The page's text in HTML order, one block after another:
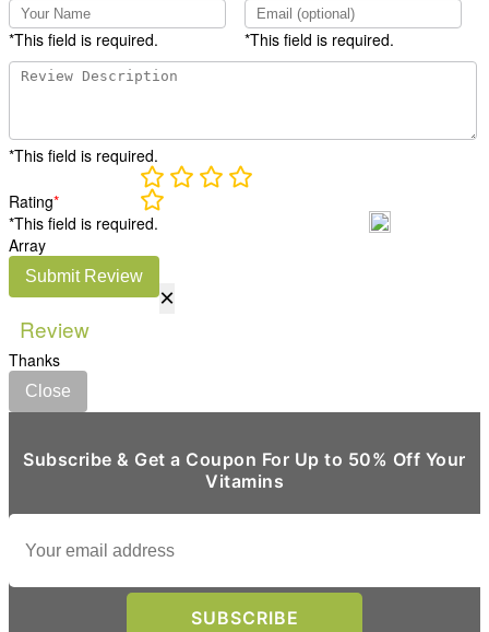
*This field is required. *This field is required.
*This field is required.
Rating*
*This field is required.
Array
Submit Review
×
Review
Thanks
Close
Subscribe & Get a Coupon For Up to 50% Off Your
Vitamins